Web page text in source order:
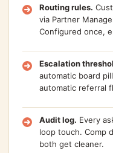
Routing rules.
via Partner
Configured once,
Escalation
automatic board
automatic referral
Audit log. Every
loop touch. Comp
both get cleaner.